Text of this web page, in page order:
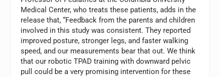
Medical Center, who treats these patients, adds in the
release that, “Feedback from the parents and children
involved in this study was consistent. They reported
improved posture, stronger legs, and faster walking
speed, and our measurements bear that out. We think
that our robotic TPAD training with downward pelvic
pull could be a very promising intervention for these